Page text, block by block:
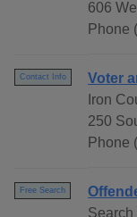
606
Phone
Contact Info
Voter
Iron
250
Phone
Free Search
Search